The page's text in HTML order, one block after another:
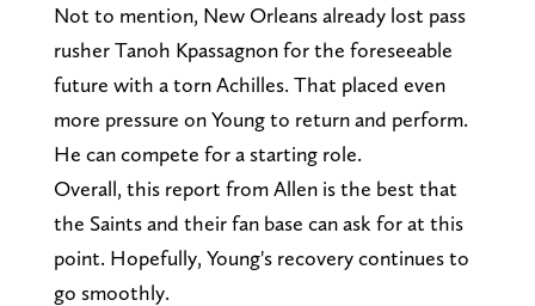
Not to mention, New Orleans already lost pass
rusher Tanoh Kpassagnon for the foreseeable
future with a torn Achilles. That placed even
more pressure on Young to return and perform.
He can compete for a starting role.
Overall, this report from Allen is the best that
the Saints and their fan base can ask for at this
point. Hopefully, Young's recovery continues to
go smoothly.